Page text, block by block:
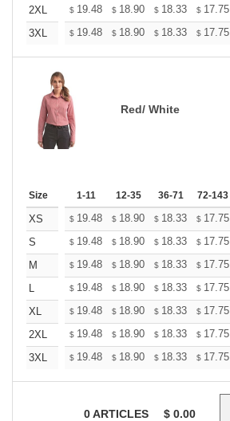
2XL
$ 19.48 $ 18.90 $ 18.33 $ 17.75
3XL
$ 19.48 $ 18.90 $ 18.33 $ 17.75
Red/ White
Size 1-11 12-35 36-71 72-143
XS $ 19.48 $ 18.90 $ 18.33 $ 17.75
S
$ 19.48 $ 18.90 $ 18.33 $ 17.75
M
$ 19.48 $ 18.90 $ 18.33 $ 17.75
L
$ 19.48 $ 18.90 $ 18.33 $ 17.75
XL
$ 19.48 $ 18.90 $ 18.33 $ 17.75
2XL
$ 19.48 $ 18.90 $ 18.33 $ 17.75
3XL
$ 19.48 $ 18.90 $ 18.33 $ 17.75
0ARTICLES $ 0.00